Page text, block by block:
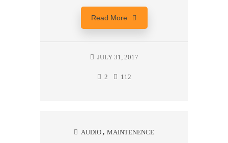
Read More
JULY 31, 2017
2 112
AUDIO MAINTENENCE